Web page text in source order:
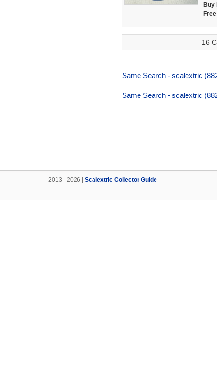
Buy
16
Same Search - scalextric
Same Search - scalextric
2013 - 2026 | Scalextric Collector Guide